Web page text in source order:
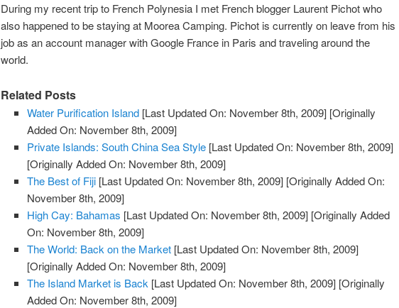
During my recent trip to French Polynesia I met French blogger Laurent Pichot who
also happened to be staying at Moorea Camping. Pichot is currently on leave from his
job as an account manager with Google France in Paris and traveling around the
world.
Related Posts
Water Purification Island [Last Updated On: November 8th, 2009] [Originally
Added On: November 8th, 2009]
Private Islands: South China Sea Style [Last Updated On: November 8th, 2009]
[Originally Added On: November 8th, 2009]
The Best of Fiji [Last Updated On: November 8th, 2009] [Originally Added On:
November 8th, 2009]
High Cay: Bahamas [Last Updated On: November 8th, 2009] [Originally Added
On: November 8th, 2009]
The World: Back on the Market [Last Updated On: November 8th, 2009]
[Originally Added On: November 8th, 2009]
The Island Market is Back [Last Updated On: November 8th, 2009] [Originally
Added On: November 8th, 2009]